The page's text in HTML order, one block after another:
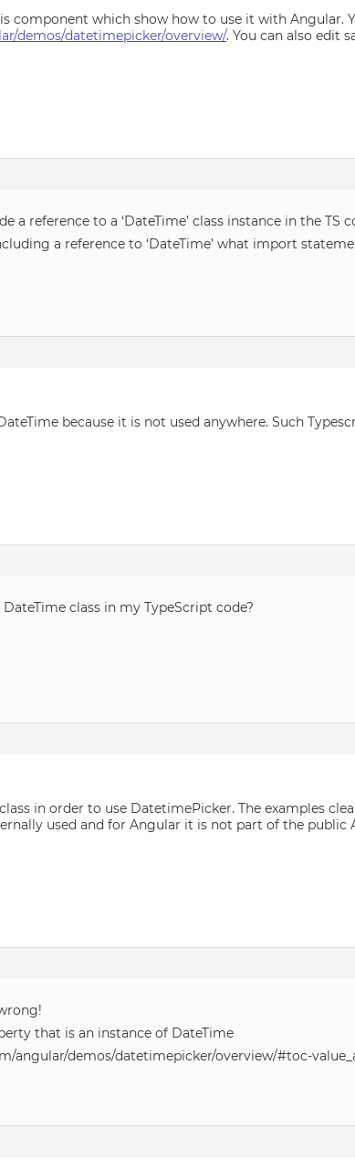
component which show how to use it with Angular.
demos/datetimepicker/overview/. You can also edit
a reference to a ‘DateTime’ class instance in the TS
a reference to ‘DateTime’ what import
because it is not used anywhere. Such
class in my TypeScript code?
in order to use DatetimePicker. The examples
used and for Angular it is not part of the public
that is an instance of DateTime
angular/demos/datetimepicker/overview/#toc-